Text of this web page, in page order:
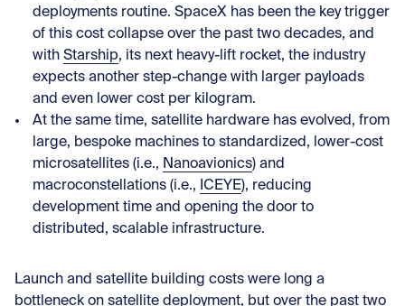
deployments routine. SpaceX has been the key trigger
of this cost collapse over the past two decades, and
with Starship, its next heavy-lift rocket, the industry
expects another step-change with larger payloads
and even lower cost per kilogram.
At the same time, satellite hardware has evolved, from
large, bespoke machines to standardized, lower-cost
microsatellites (i.e., Nanoavionics) and
macroconstellations (i.e., ICEYE), reducing
development time and opening the door to
distributed, scalable infrastructure.
Launch and satellite building costs were long a
bottleneck on satellite deployment, but over the past two